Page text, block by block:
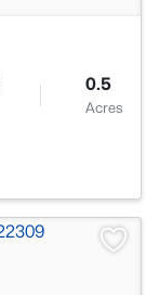
0.5
Acres